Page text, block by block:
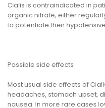
Cialis is contraindicated in
organic nitrate, either
to potentiate their
Possible side effects
Most usual side effects of
headaches, stomach upset,
nausea. In more rare cases